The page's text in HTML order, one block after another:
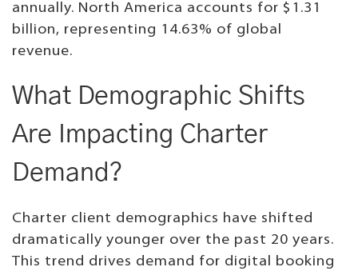
annually. North America accounts for $1.31
billion, representing 14.63% of global
revenue.
What Demographic Shifts
Are Impacting Charter
Demand?
Charter client demographics have shifted
dramatically younger over the past 20 years.
This trend drives demand for digital booking